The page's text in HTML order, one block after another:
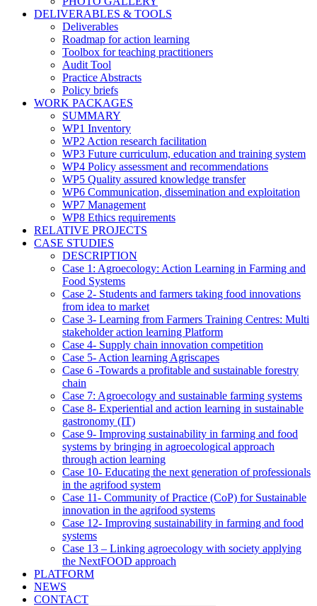
DELIVERABLES & TOOLS
Deliverables
Roadmap for action learning
Toolbox for teaching practitioners
Audit Tool
Practice Abstracts
Policy briefs
WORK PACKAGES
SUMMARY
WP1 Inventory
WP2 Action research facilitation
WP3 Future curriculum, education and training system
WP4 Policy assessment and recommendations
WP5 Quality assured knowledge transfer
WP6 Communication, dissemination and exploitation
WP7 Management
WP8 Ethics requirements
RELATIVE PROJECTS
CASE STUDIES
DESCRIPTION
Case 1: Agroecology: Action Learning in Farming and
Food Systems
Case 2- Students and farmers taking food innovations
from idea to market
Case 3- Learning from Farmers Training Centres: Multi
stakeholder action learning Platform
Case 4- Supply chain innovation competition
Case 5- Action learning Agriscapes
Case 6 -Towards a profitable and sustainable forestry
chain
Case 7: Agroecology and sustainable farming systems
Case 8- Experiential and action learning in sustainable
gastronomy (IT)
Case 9- Improving sustainability in farming and food
systems by bringing in agroecological approach
through action learning
Case 10- Educating the next generation of professionals
in the agrifood system
Case 11- Community of Practice (CoP) for Sustainable
innovation in the agrifood systems
Case 12- Improving sustainability in farming and food
systems
Case 13 – Linking agroecology with society applying
the NextFOOD approach
PLATFORM
NEWS
CONTACT